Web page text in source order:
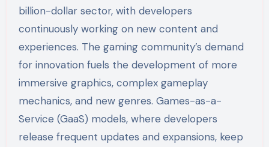
billion-dollar sector, with developers
continuously working on new content and
experiences. The gaming community’s demand
for innovation fuels the development of more
immersive graphics, complex gameplay
mechanics, and new genres. Games-as-a-
Service (GaaS) models, where developers
release frequent updates and expansions, keep